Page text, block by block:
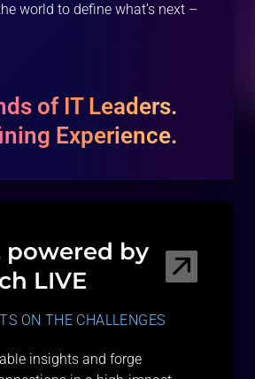
world to define what’s next –
of IT Leaders.
Experience.
powered by
LIVE
ON THE CHALLENGES
insights and forge